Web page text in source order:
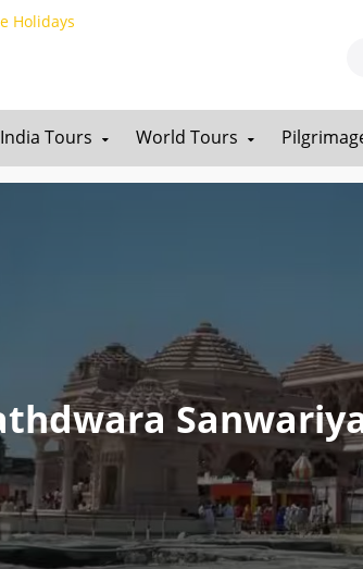
India Tours World Tours